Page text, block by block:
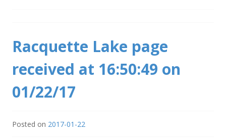
Racquette Lake page
received at 16:50:49 on
01/22/17
Posted on 2017-01-22